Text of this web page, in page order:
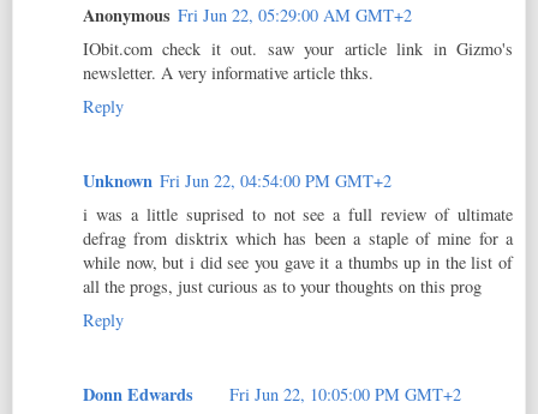
Anonymous Fri Jun 22, 05:29:00 AM GMT+2
IObit.com check it out. saw your article link in Gizmo's
newsletter. A very informative article thks.
Reply
Unknown Fri Jun 22, 04:54:00 PM GMT+2
i was a little suprised to not see a full review of ultimate
defrag from disktrix which has been a staple of mine for a
while now, but i did see you gave it a thumbs up in the list of
all the progs, just curious as to your thoughts on this prog
Reply
Donn Edwards
Fri Jun 22, 10:05:00 PM GMT+2